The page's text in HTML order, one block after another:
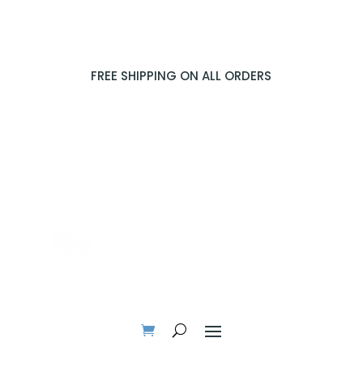
FREE SHIPPING ON ALL ORDERS